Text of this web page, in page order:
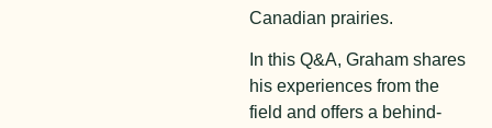
Canadian prairies.
In this Q&A, Graham shares
his experiences from the
field and offers a behind-